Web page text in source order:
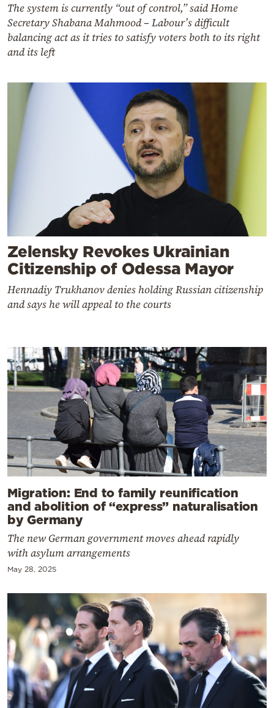
The system is currently “out of control,” said Home
Secretary Shabana Mahmood – Labour’s difficult
balancing act as it tries to satisfy voters both to its right
and its left
Zelensky Revokes Ukrainian
Citizenship of Odessa Mayor
Hennadiy Trukhanov denies holding Russian citizenship
and says he will appeal to the courts
Migration: End to family reunification
and abolition of “express” naturalisation
by Germany
The new German government moves ahead rapidly
with asylum arrangements
May 28, 2025